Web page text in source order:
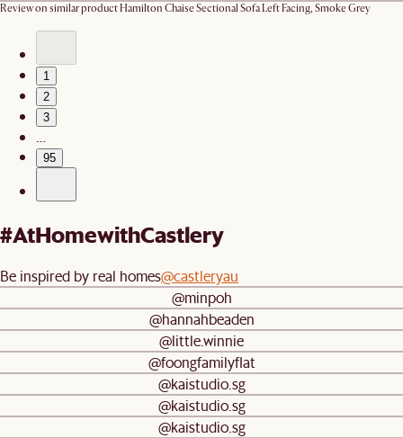
Review on similar productHamilton Chaise Sectional Sofa Left Facing, Smoke Grey
1
2
3
95
#AtHomewithCastlery
Be inspired by real homes@castleryau
@minpoh
@hannahbeaden
@little.winnie
@foongfamilyflat
@kaistudio.sg
@kaistudio.sg
@kaistudio.sg